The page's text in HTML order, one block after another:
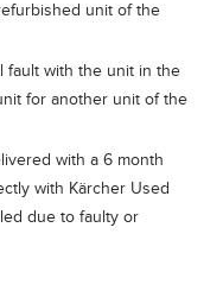
unit of the
fault with the unit in the
for another unit of the
with a 6 month
with Kärcher Used
due to faulty or